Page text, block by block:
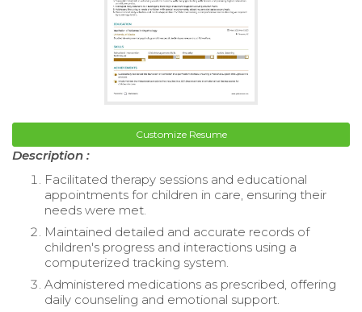
Customize Resume
Description :
Facilitated therapy sessions and educational
appointments for children in care, ensuring their
needs were met.
Maintained detailed and accurate records of
children's progress and interactions using a
computerized tracking system.
Administered medications as prescribed, offering
daily counseling and emotional support.